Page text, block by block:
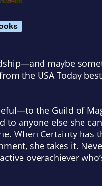
maybe
the USA Today
the Guild of
to anyone else she
. When Certainty has
she takes it.
overachiever